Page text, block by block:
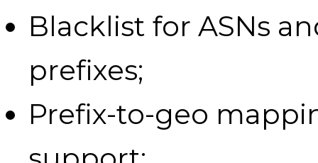
Blacklist for ASNs
prefixes;
Prefix-to-geo